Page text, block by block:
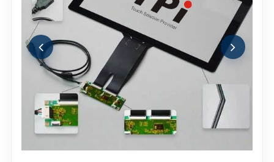
News
F.A.Q
Contact us